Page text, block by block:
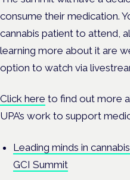
consume their medication. Y
cannabis patient to attend,
learning more about it are
option to watch via
Click here to find out more
UPA’s work to support
Leading minds in
GCI Summit